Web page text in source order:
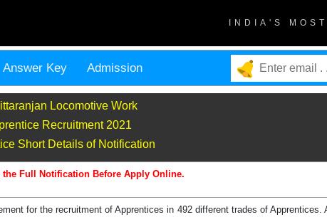
INDIA'S
Answer Key Admission
Locomotive Work
Recruitment 2021
Short Details of Notification
the Full Notification Before Apply Online.
for the recruitment of Apprentices in 492 different trades of Apprentices.